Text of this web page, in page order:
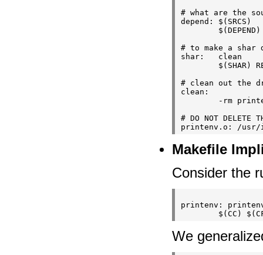
# what are the
depend: $(SRCS)
$(DEPEND)
# to make a
shar:   clean
$(SHAR)
# clean out the
clean:
-rm
# DO NOT
Makefile
Consider the
printenv:
We